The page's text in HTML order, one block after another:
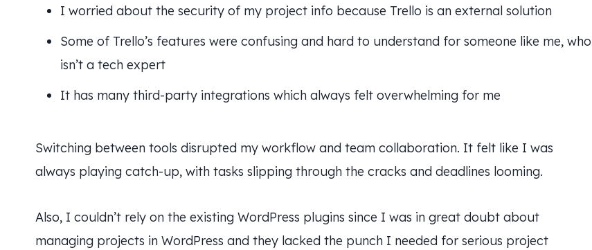
I worried about the security of my project info because Trello is an external solution
Some of Trello’s features were confusing and hard to understand for someone like me, who
isn’t a tech expert
It has many third-party integrations which always felt overwhelming for me
Switching between tools disrupted my workflow and team collaboration. It felt like I was
always playing catch-up, with tasks slipping through the cracks and deadlines looming.
Also, I couldn’t rely on the existing WordPress plugins since I was in great doubt about
managing projects in WordPress and they lacked the punch I needed for serious project